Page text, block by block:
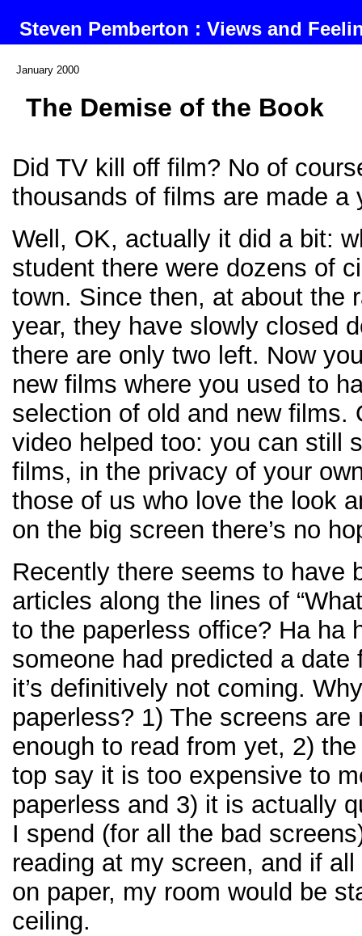
Steven Pemberton : Views and
January 2000
The Demise of the Book
Did TV kill off film? No of
thousands of films are made a
Well, OK, actually it did a bit:
student there were dozens of
town. Since then, at about the
year, they have slowly closed
there are only two left. Now
new films where you used to
selection of old and new films.
video helped too: you can still
films, in the privacy of your
those of us who love the look
on the big screen there’s no
Recently there seems to have
articles along the lines of
to the paperless office? Ha ha
someone had predicted a date
it’s definitively not coming.
paperless? 1) The screens are
enough to read from yet, 2)
top say it is too expensive to
paperless and 3) it is actually
I spend (for all the bad
reading at my screen, and if
on paper, my room would be
ceiling.